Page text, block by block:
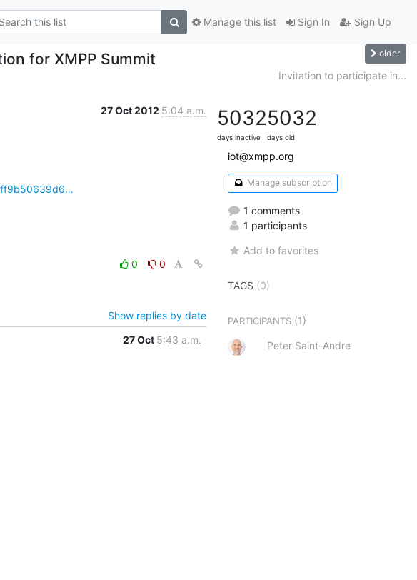
Sign In Sign Up
Manage this list
for XMPP Summit older
Invitation to participate in...
27 Oct 2012 5:04 a.m.
0
0
Show replies by date
27 Oct 5:43 a.m.
5032
days inactive
5032
days old
iot@xmpp.org
Manage subscription
1 comments
1 participants
Add to favorites
TAGS (0)
PARTICIPANTS (1)
Peter Saint-Andre